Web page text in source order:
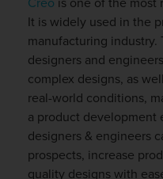
It is widely used in the
manufacturing
designers and
complex designs, as
real-world conditions,
a product development
designers & engineers
prospects, increase
quality designs with